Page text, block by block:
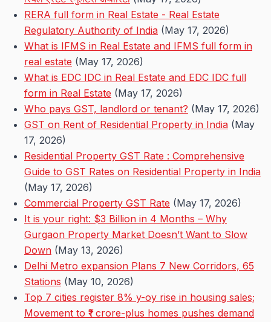
RERA full form in Real Estate - Real Estate
Regulatory Authority of India (May 17, 2026)
What is IFMS in Real Estate and IFMS full form in
real estate (May 17, 2026)
What is EDC IDC in Real Estate and EDC IDC full
form in Real Estate (May 17, 2026)
Who pays GST, landlord or tenant? (May 17, 2026)
GST on Rent of Residential Property in India (May
17, 2026)
Residential Property GST Rate : Comprehensive
Guide to GST Rates on Residential Property in India
(May 17, 2026)
Commercial Property GST Rate (May 17, 2026)
It is your right: $3 Billion in 4 Months – Why
Gurgaon Property Market Doesn’t Want to Slow
Down (May 13, 2026)
Delhi Metro expansion Plans 7 New Corridors, 65
Stations (May 10, 2026)
Top 7 cities register 8% y-oy rise in housing sales;
Movement to ₹1 crore-plus homes pushes demand